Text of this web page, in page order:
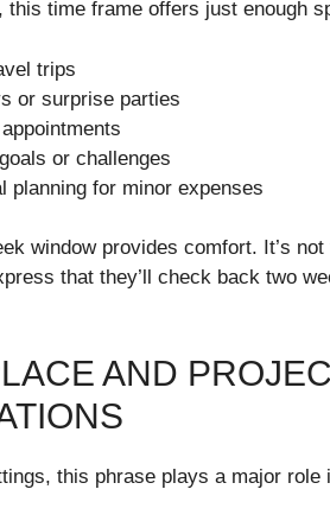
this time frame offers just enough
trips
or surprise parties
or challenges
planning for minor expenses
window provides comfort. It’s
that they’ll check back two
AND
this phrase plays a major